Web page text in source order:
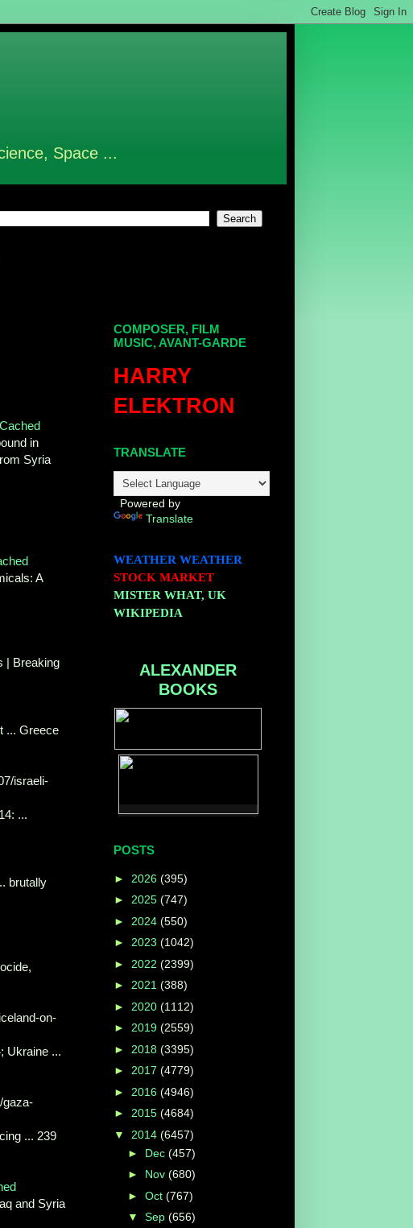
Space ...
Cached
in
Syria
A
| Breaking
... Greece
israeli-
...
brutally
on-
Ukraine ...
gaza-
... 239
and Syria
COMPOSER, FILM
MUSIC, AVANT-GARDE
HARRY
ELEKTRON
TRANSLATE
Powered by
Translate
WEATHER WEATHER
STOCK MARKET
MISTER WHAT, UK
WIKIPEDIA
ALEXANDER
BOOKS
POSTS
► 2026 (395)
► 2025 (747)
► 2024 (550)
► 2023 (1042)
► 2022 (2399)
► 2021 (388)
► 2020 (1112)
► 2019 (2559)
► 2018 (3395)
► 2017 (4779)
► 2016 (4946)
► 2015 (4684)
▼ 2014 (6457)
► Dec (457)
► Nov (680)
► Oct (767)
▼ Sep (656)